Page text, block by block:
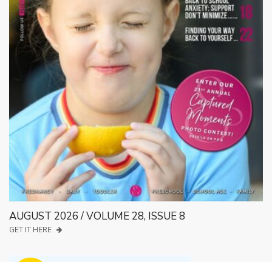
AUGUST 2026 / VOLUME 28, ISSUE 8
GET IT HERE